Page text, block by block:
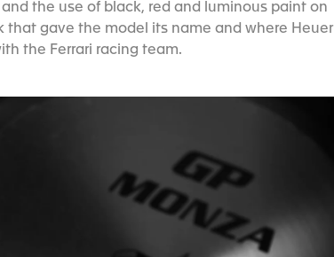
the use of black, red and luminous paint on
gave the model its name and where Heuer
the Ferrari racing team.